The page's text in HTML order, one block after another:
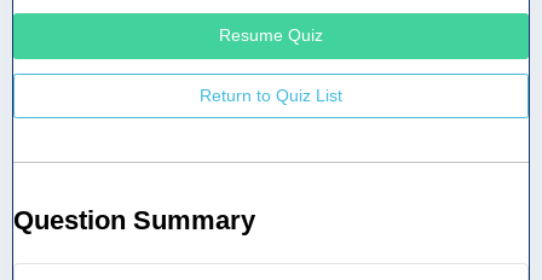
Resume Quiz
Return to Quiz List
Question Summary